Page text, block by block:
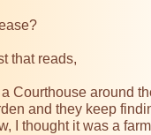
that reads,
Courthouse around
and they keep
I thought it was a